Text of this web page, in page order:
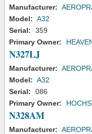
Manufacturer:
Model: A32
Serial:
359
Primary Owner:
N327LJ
Manufacturer:
Model: A32
Serial:
086
Primary Owner:
N328AM
Manufacturer: